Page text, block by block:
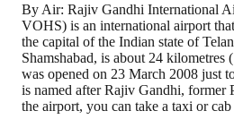
By Air: Rajiv Gandhi International
VOHS) is an international airport
the capital of the Indian state of
Shamshabad, is about 24
was opened on 23 March 2008 just
is named after Rajiv Gandhi,
the airport, you can take a taxi or